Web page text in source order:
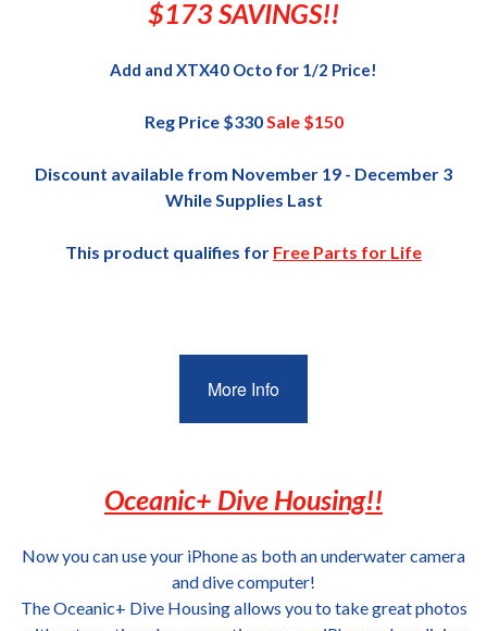
$173 SAVINGS!!
Add and XTX40 Octo for 1/2 Price!
Reg Price $330Sale $150
Discount available from November 19 - December 3
While Supplies Last
This product qualifies for Free Parts for Life
More Info
Oceanic+ Dive Housing!!
Now you can use your iPhone as both an underwater camera
and dive computer!
The Oceanic+ Dive Housing allows you to take great photos